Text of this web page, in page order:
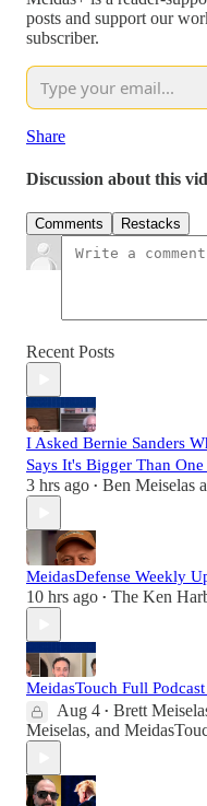
posts and support our
subscriber.
Share
Discussion about this
Comments Restacks
Recent Posts
I Asked Bernie Sanders
Says It's Bigger Than One
3 hrs ago • Ben Meiselas
MeidasDefense Weekly
10 hrs ago • The Ken
MeidasTouch Full
Aug 4 • Brett
Meiselas, and